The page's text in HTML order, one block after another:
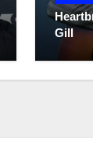
Gill